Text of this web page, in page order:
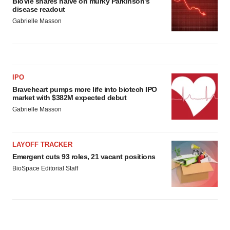
disease readout
Gabrielle Masson
IPO
Braveheart pumps more life into biotech IPO
market with $382M expected debut
Gabrielle Masson
LAYOFF TRACKER
Emergent cuts 93 roles, 21 vacant positions
BioSpace Editorial Staff